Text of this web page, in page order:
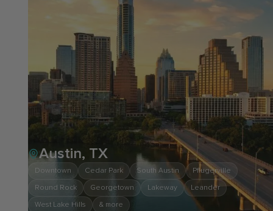
Austin, TX
Downtown Cedar Park South Austin
Pflugerville
Round Rock
Georgetown Lakeway
Leander
West Lake Hills
& more